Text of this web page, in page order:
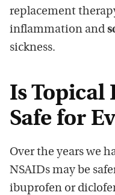
replacement
inflammation and
sickness.
Is Topical
Safe for
Over the years we
NSAIDs may be
ibuprofen or